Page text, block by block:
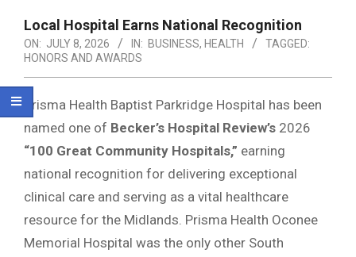
Local Hospital Earns National Recognition
ON: JULY 8, 2026 IN: BUSINESS, HEALTH
TAGGED:
HONORS AND AWARDS
Prisma Health Baptist Parkridge Hospital has been
named one of Becker’s Hospital Review’s 2026
“100 Great Community Hospitals,” earning
national recognition for delivering exceptional
clinical care and serving as a vital healthcare
resource for the Midlands. Prisma Health Oconee
Memorial Hospital was the only other South